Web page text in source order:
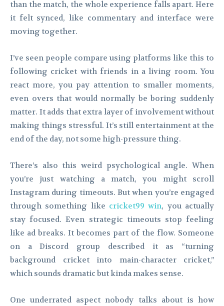
than the match, the whole experience falls apart. Here
it felt synced, like commentary and interface were
moving together.
I’ve seen people compare using platforms like this to
following cricket with friends in a living room. You
react more, you pay attention to smaller moments,
even overs that would normally be boring suddenly
matter. It adds that extra layer of involvement without
making things stressful. It’s still entertainment at the
end of the day, not some high-pressure thing.
There’s also this weird psychological angle. When
you’re just watching a match, you might scroll
Instagram during timeouts. But when you’re engaged
through something like cricket99 win, you actually
stay focused. Even strategic timeouts stop feeling
like ad breaks. It becomes part of the flow. Someone
on a Discord group described it as “turning
background cricket into main-character cricket,”
which sounds dramatic but kinda makes sense.
One underrated aspect nobody talks about is how